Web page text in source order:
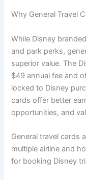
Why General Travel
While Disney
and park perks,
superior value. The
$49 annual fee and
locked to Disney
cards offer better
opportunities, and
General travel cards
multiple airline and
for booking Disney